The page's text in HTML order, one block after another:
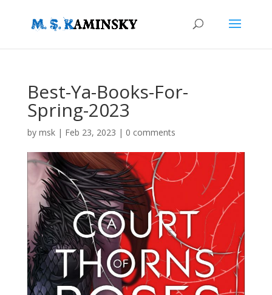
Best-Ya-Books-For-
Spring-2023
by msk| Feb 23, 2023 | 0 comments